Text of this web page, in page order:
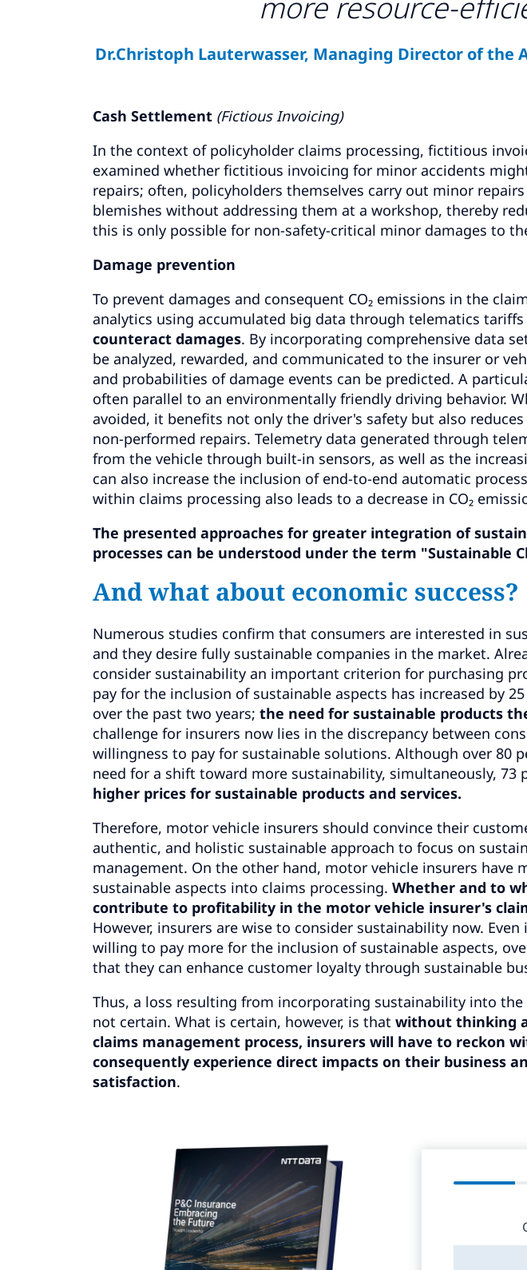
Dr.Christoph Lauterwasser, Managing Director of the
Cash Settlement (Fictious Invoicing)
In the context of policyholder claims processing, fictitious
examined whether fictitious invoicing for minor accidents
repairs; often, policyholders themselves carry out minor
blemishes without addressing them at a workshop, thereby
this is only possible for non-safety-critical minor damages to
Damage prevention
To prevent damages and consequent CO₂ emissions in the
analytics using accumulated big data through telematics
counteract damages. By incorporating comprehensive data
be analyzed, rewarded, and communicated to the insurer or
and probabilities of damage events can be predicted. A
often parallel to an environmentally friendly driving behavior.
avoided, it benefits not only the driver's safety but also
non-performed repairs. Telemetry data generated through
from the vehicle through built-in sensors, as well as the
can also increase the inclusion of end-to-end automatic
within claims processing also leads to a decrease in CO₂
The presented approaches for greater integration of
processes can be understood under the term "Sustainable
And what about economic success?
Numerous studies confirm that consumers are interested in
and they desire fully sustainable companies in the market.
consider sustainability an important criterion for purchasing
pay for the inclusion of sustainable aspects has increased by
over the past two years; the need for sustainable products
challenge for insurers now lies in the discrepancy between
willingness to pay for sustainable solutions. Although over 80
need for a shift toward more sustainability, simultaneously, 73
higher prices for sustainable products and services.
Therefore, motor vehicle insurers should convince their
authentic, and holistic sustainable approach to focus on
management. On the other hand, motor vehicle insurers have
sustainable aspects into claims processing. Whether and to
contribute to profitability in the motor vehicle insurer's
However, insurers are wise to consider sustainability now.
willing to pay more for the inclusion of sustainable aspects,
that they can enhance customer loyalty through sustainable
Thus, a loss resulting from incorporating sustainability into
not certain. What is certain, however, is that without thinking
claims management process, insurers will have to reckon
consequently experience direct impacts on their business
satisfaction.